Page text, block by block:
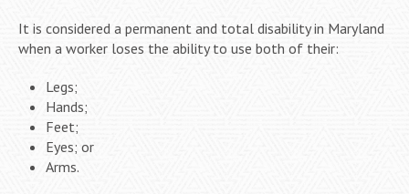
It is considered a permanent and total disability in Maryland
when a worker loses the ability to use both of their:
Legs;
Hands;
Feet;
Eyes; or
Arms.